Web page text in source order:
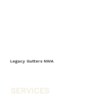
Most
Legacy Gutters NWA
SERVICES